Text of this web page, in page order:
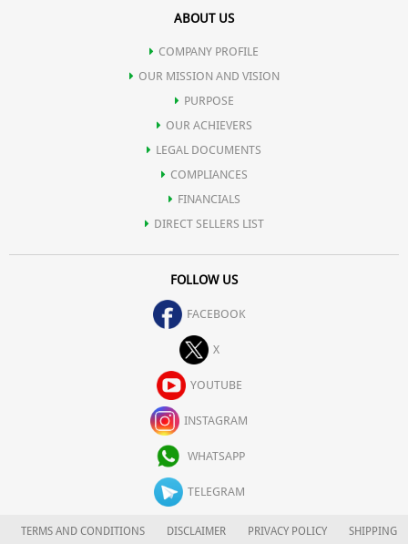
ABOUT US
COMPANY PROFILE
OUR MISSION AND VISION
PURPOSE
OUR ACHIEVERS
LEGAL DOCUMENTS
COMPLIANCES
FINANCIALS
DIRECT SELLERS LIST
FOLLOW US
FACEBOOK
X
YOUTUBE
INSTAGRAM
WHATSAPP
TELEGRAM
TERMS AND CONDITIONS DISCLAIMER PRIVACY POLICY
SHIPPING